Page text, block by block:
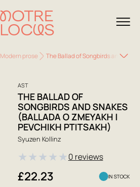
Modern prose The Ballad of Songbirds and
AST
THE BALLAD OF
SONGBIRDS AND SNAKES
(BALLADA O ZMEYAKH I
PEVCHIKH PTITSAKH)
Syuzen Kollinz
★★★★★0 reviews
£22.23 IN STOCK